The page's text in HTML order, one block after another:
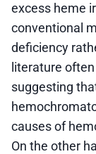
excess heme
conventional
deficiency
literature
suggesting
causes of
On the other